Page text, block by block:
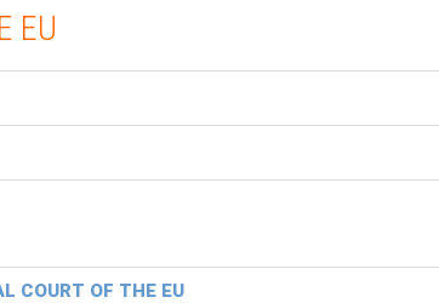
EU
COURT OF THE EU